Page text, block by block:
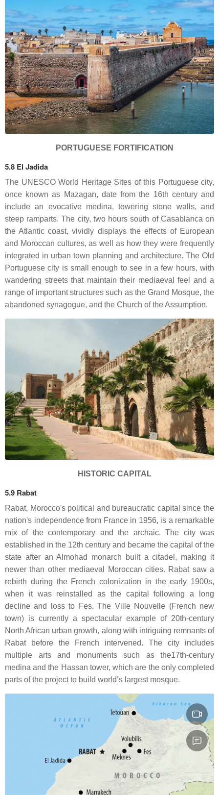
PORTUGUESE FORTIFICATION
5.8 El Jadida
The UNESCO World Heritage Sites of this Portuguese city,
once known as Mazagan, date from the 16th century and
include an evocative medina, towering stone walls, and
steep ramparts. The city, two hours south of Casablanca on
the Atlantic coast, vividly displays the effects of European
and Moroccan cultures, as well as how they were frequently
integrated in urban town planning and architecture. The Old
Portuguese city is small enough to see in a few hours, with
wandering streets that maintain their mediaeval feel and a
range of important structures such as the Grand Mosque, the
abandoned synagogue, and the Church of the Assumption.
HISTORIC CAPITAL
5.9 Rabat
Rabat, Morocco's political and bureaucratic capital since the
nation's independence from France in 1956, is a remarkable
mix of the contemporary and the archaic. The city was
established in the 12th century and became the capital of the
state after an Almohad monarch built a citadel, making it
newer than other mediaeval Moroccan cities. Rabat saw a
rebirth during the French colonization in the early 1900s,
when it was reinstalled as the capital following a long
decline and loss to Fes. The Ville Nouvelle (French new
town) is currently a spectacular example of 20th-century
North African urban growth, along with intriguing remnants of
Rabat before the French intervened. The city includes
multiple arts and monuments such as the17th-century
medina and the Hassan tower, which are the only completed
parts of the project to build world’s largest mosque.